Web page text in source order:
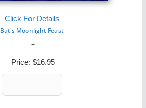
Click For Details
Bat's Moonlight Feast
Price: $16.95